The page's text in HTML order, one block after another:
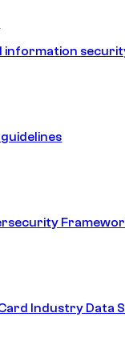
information
guidelines
Industry Data